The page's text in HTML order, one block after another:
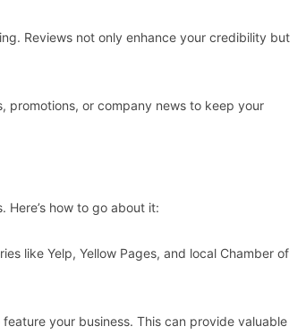
Reviews not only enhance your credibility but
promotions, or company news to keep your
how to go about it:
like Yelp, Yellow Pages, and local Chamber of
your business. This can provide valuable